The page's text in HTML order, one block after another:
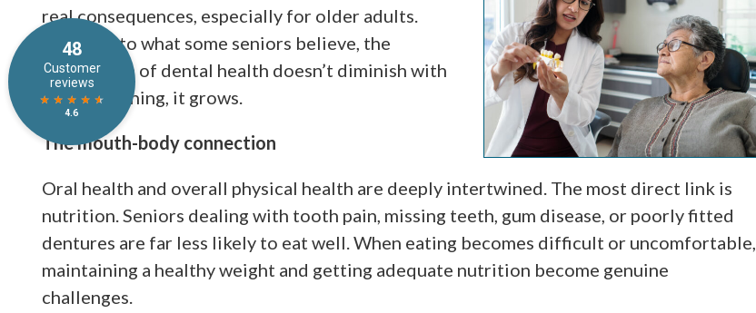
real consequences, especially for older adults.
Contrary to what some seniors believe, the
importance of dental health doesn’t diminish with
age. If anything, it grows.
The mouth-body connection
Oral health and overall physical health are deeply intertwined. The most direct link is
nutrition. Seniors dealing with tooth pain, missing teeth, gum disease, or poorly fitted
dentures are far less likely to eat well. When eating becomes difficult or uncomfortable,
maintaining a healthy weight and getting adequate nutrition become genuine
challenges.